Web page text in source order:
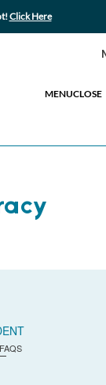
Click Here
MENUCLOSE